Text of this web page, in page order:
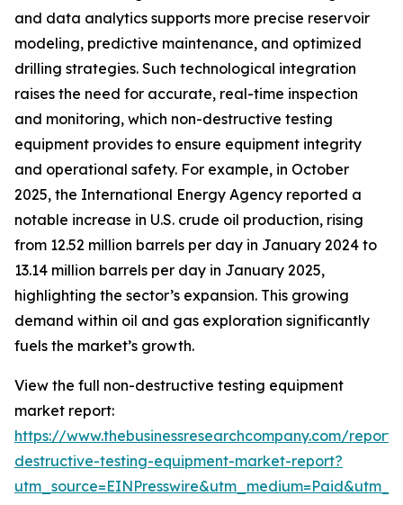
and data analytics supports more precise reservoir
modeling, predictive maintenance, and optimized
drilling strategies. Such technological integration
raises the need for accurate, real-time inspection
and monitoring, which non-destructive testing
equipment provides to ensure equipment integrity
and operational safety. For example, in October
2025, the International Energy Agency reported a
notable increase in U.S. crude oil production, rising
from 12.52 million barrels per day in January 2024 to
13.14 million barrels per day in January 2025,
highlighting the sector’s expansion. This growing
demand within oil and gas exploration significantly
fuels the market’s growth.
View the full non-destructive testing equipment
market report:
https://www.thebusinessresearchcompany.com/
destructive-testing-equipment-market-report?